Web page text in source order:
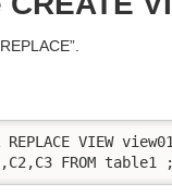
REPLACE VIEW
FROM table1 ;